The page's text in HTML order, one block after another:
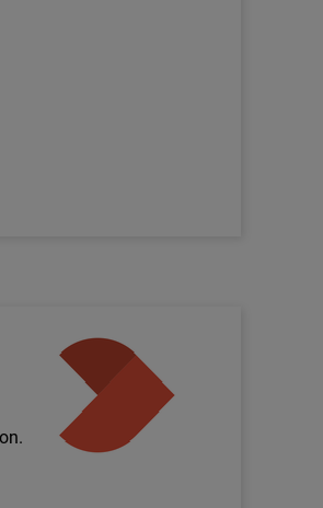
Technology Partner Logo